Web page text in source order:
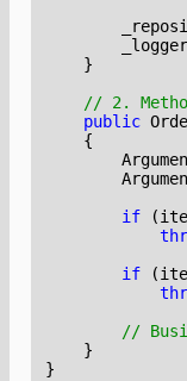
_logger
}
// 2.
public
{
if
(
if
(
//
}
}